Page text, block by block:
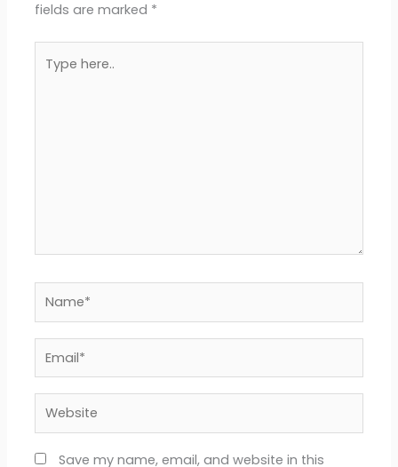
fields are marked *
here..
Name*
Website
Save my name, email, and website in this